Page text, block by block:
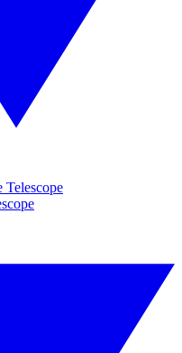
Telescope